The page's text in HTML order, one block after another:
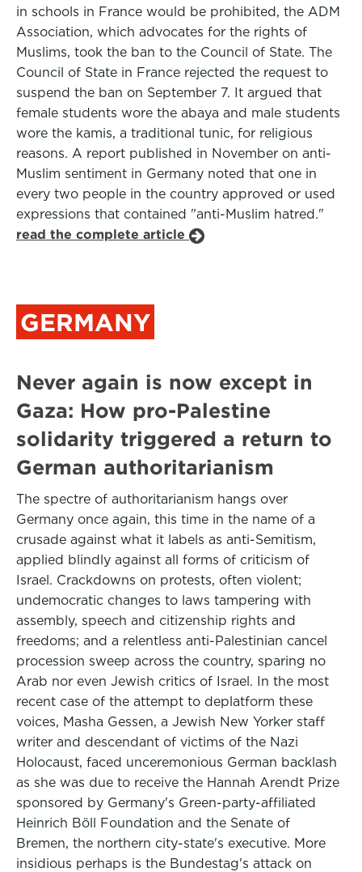
in schools in France would be prohibited, the ADM
Association, which advocates for the rights of
Muslims, took the ban to the Council of State. The
Council of State in France rejected the request to
suspend the ban on September 7. It argued that
female students wore the abaya and male students
wore the kamis, a traditional tunic, for religious
reasons. A report published in November on anti-
Muslim sentiment in Germany noted that one in
every two people in the country approved or used
expressions that contained "anti-Muslim hatred."
read the complete article
GERMANY
Never again is now except in
Gaza: How pro-Palestine
solidarity triggered a return to
German authoritarianism
The spectre of authoritarianism hangs over
Germany once again, this time in the name of a
crusade against what it labels as anti-Semitism,
applied blindly against all forms of criticism of
Israel. Crackdowns on protests, often violent;
undemocratic changes to laws tampering with
assembly, speech and citizenship rights and
freedoms; and a relentless anti-Palestinian cancel
procession sweep across the country, sparing no
Arab nor even Jewish critics of Israel. In the most
recent case of the attempt to deplatform these
voices, Masha Gessen, a Jewish New Yorker staff
writer and descendant of victims of the Nazi
Holocaust, faced unceremonious German backlash
as she was due to receive the Hannah Arendt Prize
sponsored by Germany's Green-party-affiliated
Heinrich Böll Foundation and the Senate of
Bremen, the northern city-state's executive. More
insidious perhaps is the Bundestag's attack on